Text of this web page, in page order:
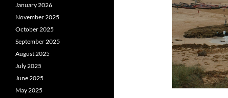
January 2026
November 2025
October 2025
September 2025
August 2025
July 2025
June 2025
May 2025